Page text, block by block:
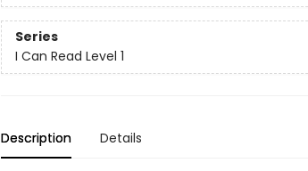
Series
I Can Read Level 1
Description Details